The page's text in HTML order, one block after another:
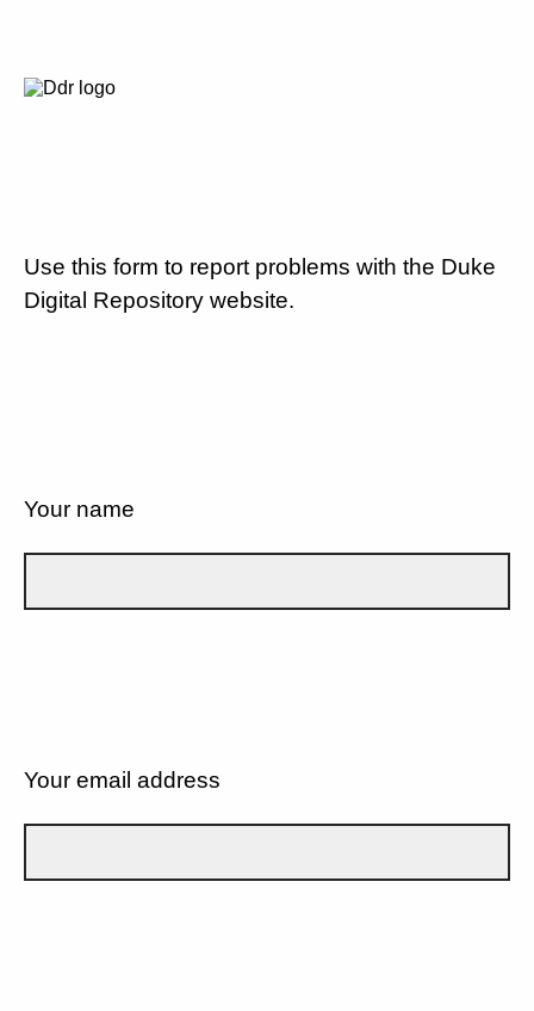
Use this form to report problems with the Duke
Digital Repository website.
Your name
Your email address